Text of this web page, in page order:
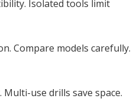
Isolated tools limit
Compare models carefully.
use drills save space.